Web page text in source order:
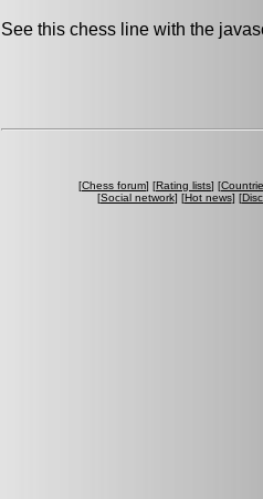
See this chess line with the
[Chess forum] [Rating lists] [
[Social network] [Hot news] [